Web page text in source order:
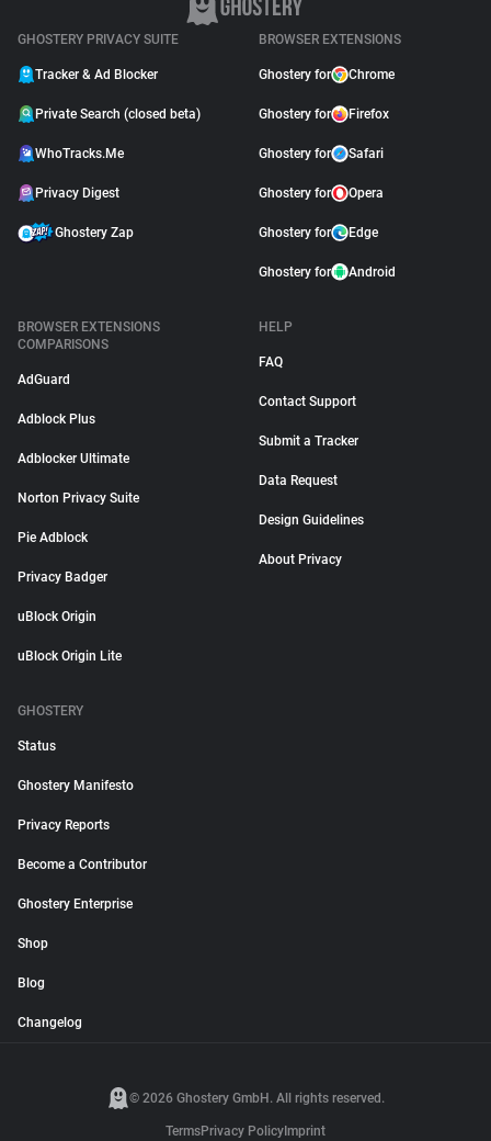
GHOSTERY PRIVACY SUITE
Tracker & Ad Blocker
Private Search (closed beta)
WhoTracks.Me
Privacy Digest
Ghostery Zap
BROWSER EXTENSIONS
Ghostery for Chrome
Ghostery for Firefox
Ghostery for Safari
Ghostery for Opera
Ghostery for Edge
Ghostery for Android
BROWSER EXTENSIONS
COMPARISONS
AdGuard
Adblock Plus
Adblocker Ultimate
Norton Privacy Suite
Pie Adblock
Privacy Badger
uBlock Origin
uBlock Origin Lite
HELP
FAQ
Contact Support
Submit a Tracker
Data Request
Design Guidelines
About Privacy
GHOSTERY
Status
Ghostery Manifesto
Privacy Reports
Become a Contributor
Ghostery Enterprise
Shop
Blog
Changelog
© 2026 Ghostery GmbH. All rights reserved.
TermsPrivacy Policy Imprint